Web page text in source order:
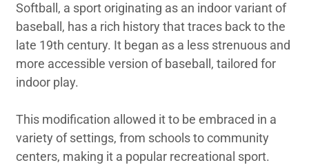
Softball, a sport originating as an indoor variant of
baseball, has a rich history that traces back to the
late 19th century. It began as a less strenuous and
more accessible version of baseball, tailored for
indoor play.
This modification allowed it to be embraced in a
variety of settings, from schools to community
centers, making it a popular recreational sport.